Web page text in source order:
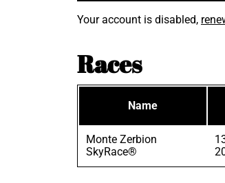
Your account is disabled,
Races
Name
Monte Zerbion
SkyRace®